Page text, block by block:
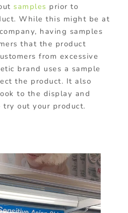
samples prior to
While this might be at
having samples
that the product
from excessive
brand uses a sample
the product. It also
to the display and
try out your product.